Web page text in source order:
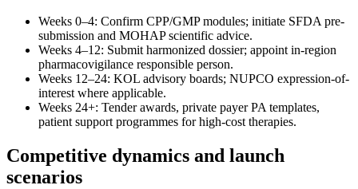
Weeks 0–4: Confirm CPP/GMP modules; initiate SFDA pre-
submission and MOHAP scientific advice.
Weeks 4–12: Submit harmonized dossier; appoint in-region
pharmacovigilance responsible person.
Weeks 12–24: KOL advisory boards; NUPCO expression-of-
interest where applicable.
Weeks 24+: Tender awards, private payer PA templates,
patient support programmes for high-cost therapies.
Competitive dynamics and launch
scenarios